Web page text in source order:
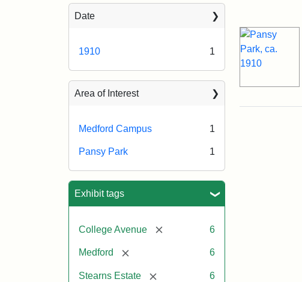
Date
1910 1
Area of Interest
Medford Campus 1
Pansy Park 1
Exhibit tags
College Avenue [remove] 6
Medford [remove] 6
Stearns Estate [remove] 6